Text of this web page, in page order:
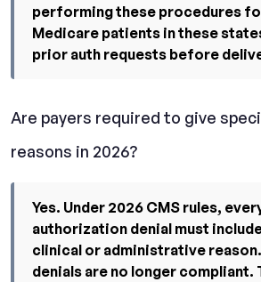
performing these procedures
Medicare patients in these
prior auth requests before
Are payers required to give
reasons in 2026?
Yes. Under 2026 CMS rules,
authorization denial must
clinical or administrative
denials are no longer compliant.